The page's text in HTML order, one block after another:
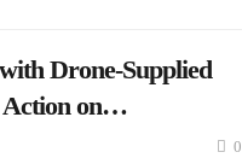
Drone-Supplied
Action on…
0